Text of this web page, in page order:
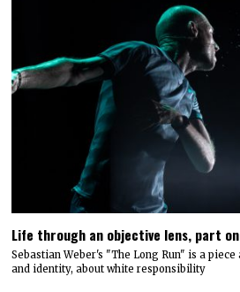
Life through an objective lens, part
Sebastian Weber's "The Long Run" is a
and identity, about white responsibility